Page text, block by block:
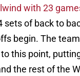
with 23
sets of back to
begin. The
this point,
the rest of the